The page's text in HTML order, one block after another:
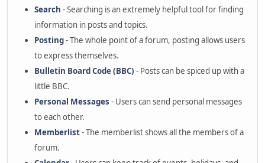
Search - Searching is an extremely helpful tool for finding
information in posts and topics.
Posting- The whole point of a forum, posting allows users
to express themselves.
Bulletin Board Code (BBC) - Posts can be spiced up with a
little BBC.
Personal Messages - Users can send personal messages
to each other.
Memberlist- The memberlist shows all the members of a
forum.